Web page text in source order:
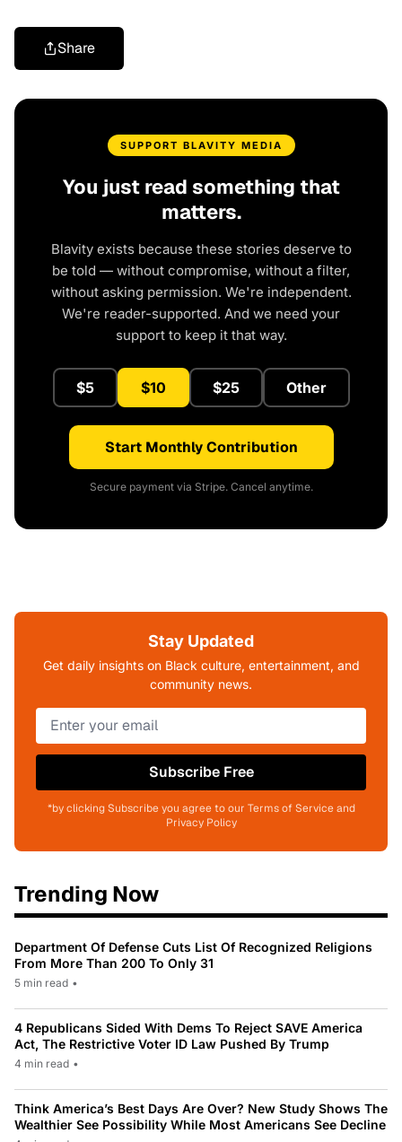
Share
SUPPORT BLAVITY MEDIA
You just read something that
matters.
Blavity exists because these stories deserve to
be told — without compromise, without a filter,
without asking permission. We're independent.
We're reader-supported. And we need your
support to keep it that way.
$5 $10 $25 Other
Start Monthly Contribution
Secure payment via Stripe. Cancel anytime.
Stay Updated
Get daily insights on Black culture, entertainment, and
community news.
Subscribe Free
*by clicking Subscribe you agree to our Terms of Service and
Privacy Policy
Trending Now
Department Of Defense Cuts List Of Recognized Religions
From More Than 200 To Only 31
5 min read •
4 Republicans Sided With Dems To Reject SAVE America
Act, The Restrictive Voter ID Law Pushed By Trump
4 min read •
Think America’s Best Days Are Over? New Study Shows The
Wealthier See Possibility While Most Americans See Decline